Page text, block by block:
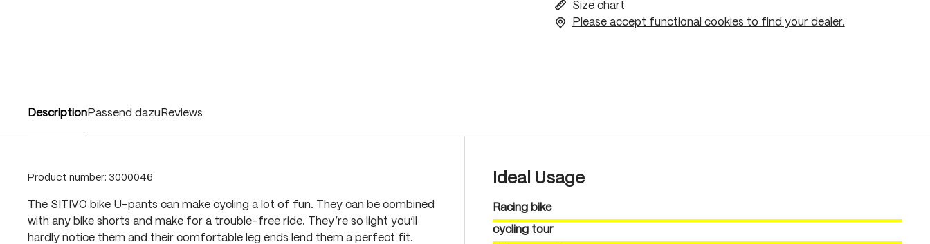
Size chart
Please accept functional cookies to find your dealer.
Description Passend dazu Reviews
Product number: 3000046
The SITIVO bike U-pants can make cycling a lot of fun. They can be combined
with any bike shorts and make for a trouble-free ride. They’re so light you’ll
hardly notice them and their comfortable leg ends lend them a perfect fit.
Ideal Usage
Racing bike
cycling tour